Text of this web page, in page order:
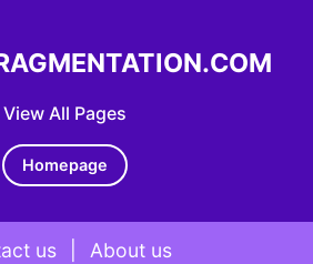
View All Pages
Homepage
us About us